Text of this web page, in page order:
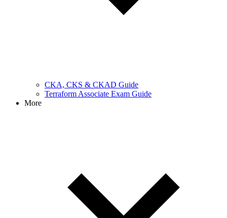
CKA, CKS & CKAD Guide
Terraform Associate Exam Guide
More